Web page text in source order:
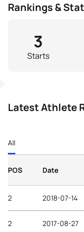
Rankings &
Starts
3
Latest Athlete
All
POS Date
2 2018-07-14
2 2017-08-27